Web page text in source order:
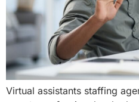
Virtual assistants staffing